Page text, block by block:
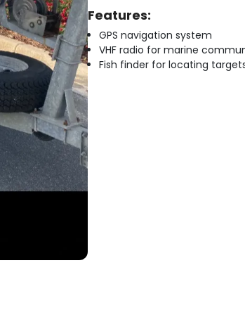
Features:
GPS navigation system
VHF radio for marine
Fish finder for locating